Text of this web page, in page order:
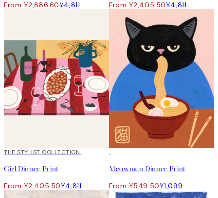
From ¥2,886.60¥4,811 From ¥2,405.50¥4,811
50%*
THE STYLIST COLLECTION
Girl Dinner Print
From ¥2,405.50¥4,811
Meowmen Dinner Print
From ¥549.50¥1,099